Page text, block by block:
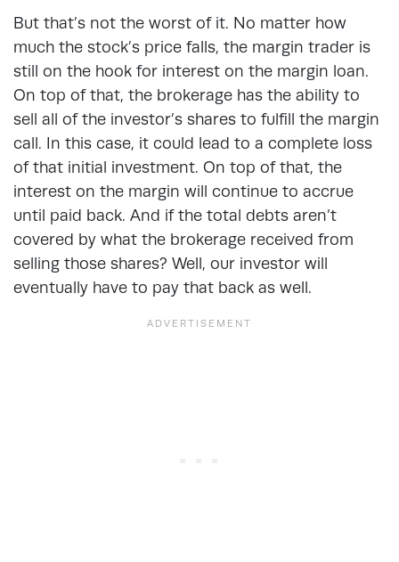
But that’s not the worst of it. No matter how
much the stock’s price falls, the margin trader is
still on the hook for interest on the margin loan.
On top of that, the brokerage has the ability to
sell all of the investor’s shares to fulfill the margin
call. In this case, it could lead to a complete loss
of that initial investment. On top of that, the
interest on the margin will continue to accrue
until paid back. And if the total debts aren’t
covered by what the brokerage received from
selling those shares? Well, our investor will
eventually have to pay that back as well.